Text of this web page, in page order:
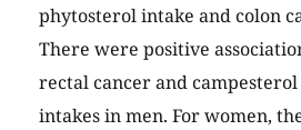
phytosterol intake and colon
There were positive
rectal cancer and
intakes in men. For women,